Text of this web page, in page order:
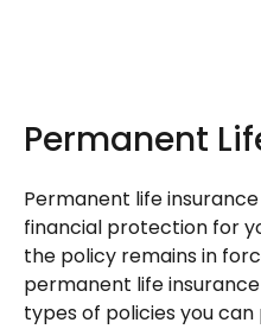
Permanent
Permanent life
financial protection for
the policy remains in
permanent life
types of policies you can